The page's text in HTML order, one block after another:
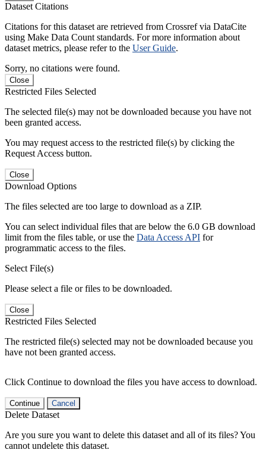
Dataset Citations
Citations for this dataset are retrieved from Crossref via DataCite
using Make Data Count standards. For more information about
dataset metrics, please refer to the User Guide.
Sorry, no citations were found.
Close
Restricted Files Selected
The selected file(s) may not be downloaded because you have not
been granted access.
You may request access to the restricted file(s) by clicking the
Request Access button.
Close
Download Options
The files selected are too large to download as a ZIP.
You can select individual files that are below the 6.0 GB download
limit from the files table, or use the Data Access API for
programmatic access to the files.
Select File(s)
Please select a file or files to be downloaded.
Close
Restricted Files Selected
The restricted file(s) selected may not be downloaded because you
have not been granted access.
Click Continue to download the files you have access to download.
Continue Cancel
Delete Dataset
Are you sure you want to delete this dataset and all of its files? You
cannot undelete this dataset.